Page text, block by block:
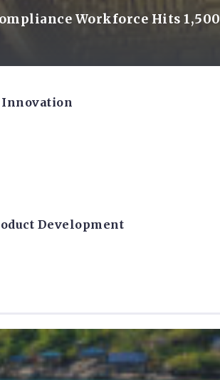
Workforce Hits 1,500
Innovation
Development